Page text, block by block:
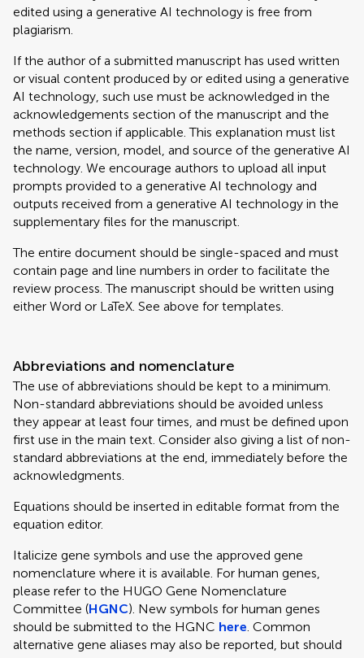
edited using a generative AI technology is free from
plagiarism.
If the author of a submitted manuscript has used written
or visual content produced by or edited using a generative
AI technology, such use must be acknowledged in the
acknowledgements section of the manuscript and the
methods section if applicable. This explanation must list
the name, version, model, and source of the generative AI
technology. We encourage authors to upload all input
prompts provided to a generative AI technology and
outputs received from a generative AI technology in the
supplementary files for the manuscript.
The entire document should be single-spaced and must
contain page and line numbers in order to facilitate the
review process. The manuscript should be written using
either Word or LaTeX. See above for templates.
Abbreviations and nomenclature
The use of abbreviations should be kept to a minimum.
Non-standard abbreviations should be avoided unless
they appear at least four times, and must be defined upon
first use in the main text. Consider also giving a list of non-
standard abbreviations at the end, immediately before the
acknowledgments.
Equations should be inserted in editable format from the
equation editor.
Italicize gene symbols and use the approved gene
nomenclature where it is available. For human genes,
please refer to the HUGO Gene Nomenclature
Committee (HGNC). New symbols for human genes
should be submitted to the HGNC here. Common
alternative gene aliases may also be reported, but should